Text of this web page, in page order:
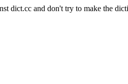
dict.cc and don't try to make the